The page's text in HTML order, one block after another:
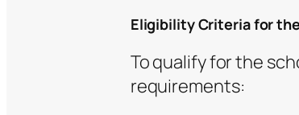
Eligibility Criteria for
To qualify for the
requirements: